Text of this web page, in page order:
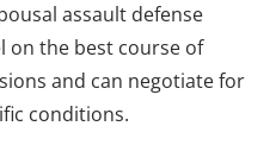
assault defense
on the best course of
and can negotiate for
conditions.